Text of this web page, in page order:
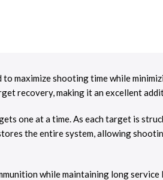
maximize shooting time while
recovery, making it an excellent
one at a time. As each target is
the entire system, allowing
while maintaining long